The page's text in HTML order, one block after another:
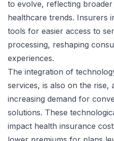
to evolve, reflecting
healthcare trends. Insurers
tools for easier access to
processing, reshaping
experiences.
The integration of
services, is also on the rise,
increasing demand for
solutions. These
impact health insurance